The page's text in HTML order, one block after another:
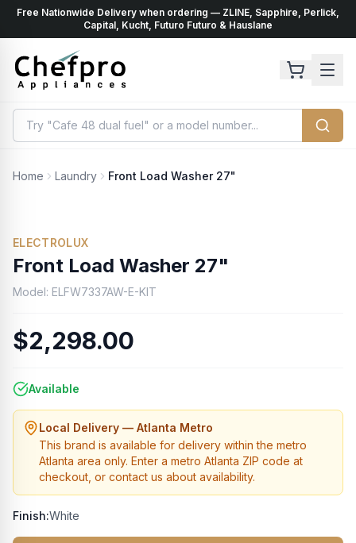
Free Nationwide Delivery when ordering — ZLINE, Sapphire, Perlick,
Capital, Kucht, Futuro Futuro & Hauslane
Home Laundry Front Load Washer 27"
ELECTROLUX
Front Load Washer 27"
Model: ELFW7337AW-E-KIT
$2,298.00
Available
Local Delivery — Atlanta Metro
This brand is available for delivery within the metro
Atlanta area only. Enter a metro Atlanta ZIP code at
checkout, or contact us about availability.
Finish:White